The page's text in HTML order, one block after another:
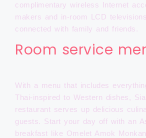
complimentary wireless Internet
makers and in-room LCD
connected with family and friends.
Room service
With a menu that includes
Thai-inspired to Western dishes,
restaurant serves up delicious
guests. Start your day off with an
breakfast like Omelet Amok